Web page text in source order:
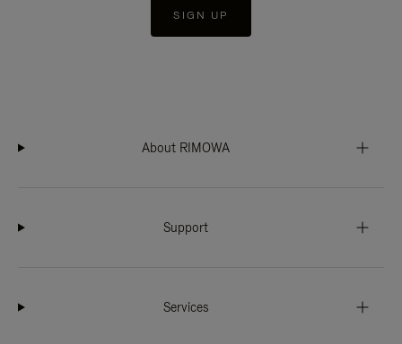
SIGN UP
About RIMOWA
Support
Services